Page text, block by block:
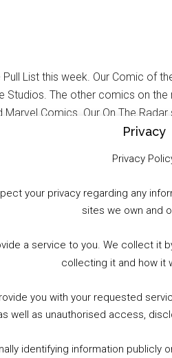
List this week. Our Comic of
Studios. The other comics on the
Comics. Our On The
Vault Comics and IDWPrivacy
Privacy
your privacy regarding any
sites we own and
a service to you. We collect it
collecting it and how it
you with your requested
well as unauthorised access,
identifying information